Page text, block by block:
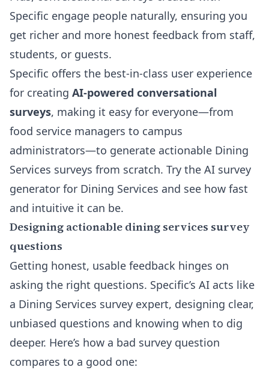
Specific engage people naturally, ensuring you
get richer and more honest feedback from staff,
students, or guests.
Specific offers the best-in-class user experience
for creating AI-powered conversational
surveys, making it easy for everyone—from
food service managers to campus
administrators—to generate actionable Dining
Services surveys from scratch. Try the AI survey
generator for Dining Services and see how fast
and intuitive it can be.
Designing actionable dining services survey
questions
Getting honest, usable feedback hinges on
asking the right questions. Specific’s AI acts like
a Dining Services survey expert, designing clear,
unbiased questions and knowing when to dig
deeper. Here’s how a bad survey question
compares to a good one: